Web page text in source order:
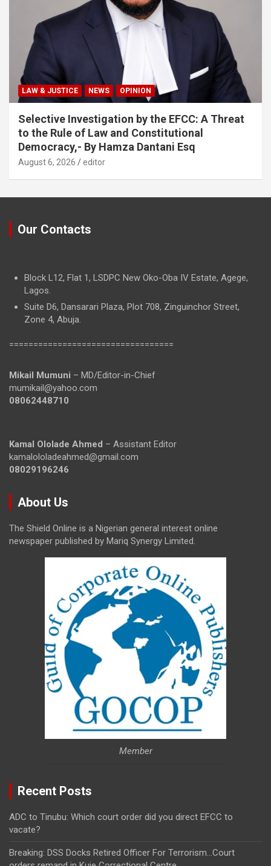
LAW & JUSTICE NEWS OPINION
Selective Investigation by the EFCC: A Threat
to the Rule of Law and Constitutional
Democracy,- By Hamza Dantani Esq
August 6, 2026 editor
Our Contacts
Block L12, Flat 1, LSDPC New Oko-Oba IV Estate, Agege,
Lagos.
Suite D6, Dansarari Plaza, Plot 708, Zinguinchor Street,
Zone 4, Abuja.
==================================
Mikail Mumuni – MD/Editor-in-Chief
mumikail@yahoo.com
08062448710
Kamal Ololade Ahmed – Assistant Editor
kamalololadeahmed@gmail.com
08029196246
About Us
The Shield Online is a Nigerian general interest online
newspaper published by Mariq Synergy Limited.
Member
Recent Posts
ADC to Tinubu: Which court order did you direct EFCC to
vacate?
Breaking: DSS Docks Retired Officer For Terrorism…Court